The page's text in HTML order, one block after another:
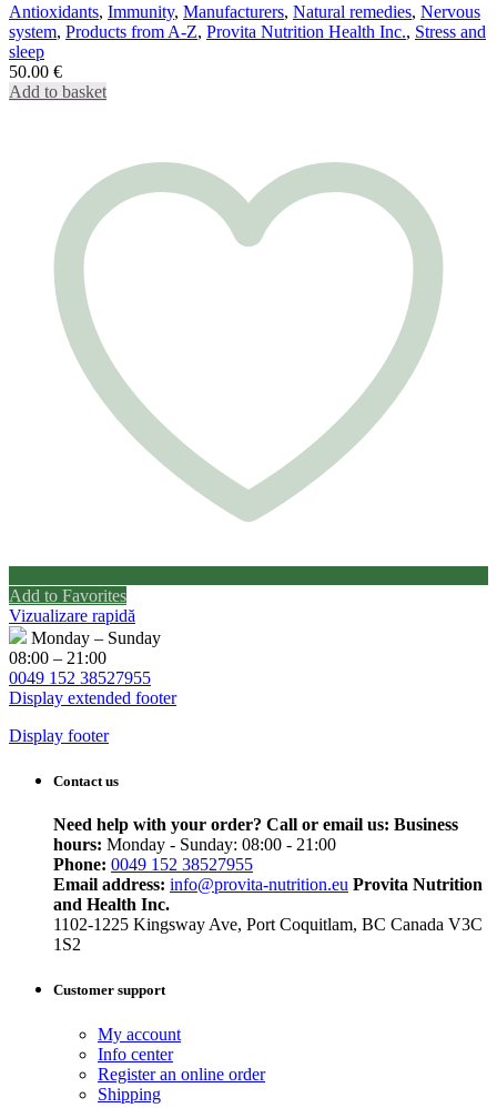
Antioxidants, Immunity, Manufacturers, Natural remedies, Nervous
system, Products from A-Z, Provita Nutrition Health Inc., Stress and
sleep
50.00 €
Add to basket
Add to Favorites
Vizualizare rapidă
Monday – Sunday
08:00 – 21:00
0049 152 38527955
Display extended footer
Display footer
Contact us
Need help with your order? Call or email us: Business
hours: Monday - Sunday: 08:00 - 21:00
Phone: 0049 152 38527955
Email address: info@provita-nutrition.eu Provita Nutrition
and Health Inc.
1102-1225 Kingsway Ave, Port Coquitlam, BC Canada V3C
1S2
Customer support
My account
Info center
Register an online order
Shipping